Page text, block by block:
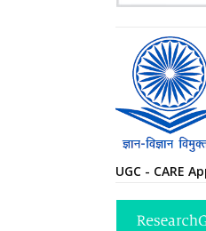
UGC - CARE